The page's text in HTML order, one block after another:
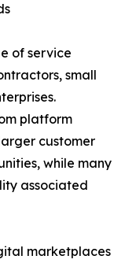
of service
small
platform
customer
while many
associated
marketplaces